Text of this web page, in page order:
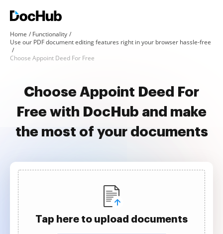
Home
Functionality
Use our PDF document editing features right in your browser hassle-free
Choose Appoint Deed For Free
Choose Appoint Deed For
Free with DocHub and make
the most of your documents
Tap here to upload documents